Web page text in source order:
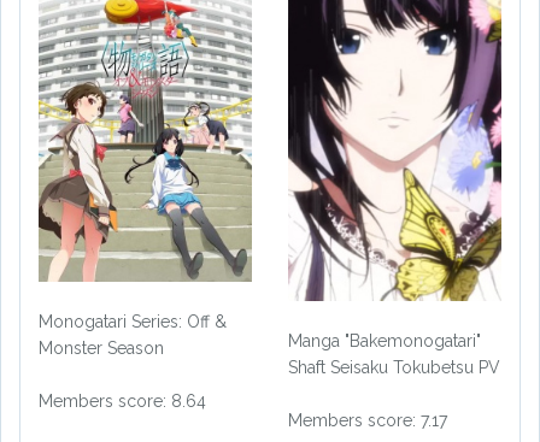
Monogatari Series: Off &
Monster Season
Members score: 8.64
Manga "Bakemonogatari"
Shaft Seisaku Tokubetsu PV
Members score: 7.17